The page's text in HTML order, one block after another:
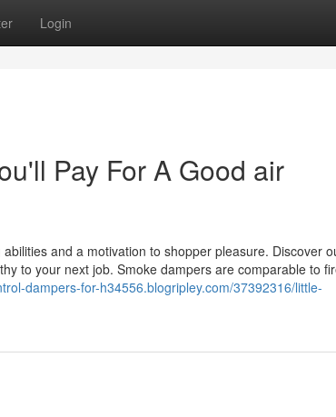
Login
Pay For A Good air
and a motivation to shopper pleasure. Discover
to your next job. Smoke dampers are comparable to
dampers-for-h34556.blogripley.com/37392316/little-